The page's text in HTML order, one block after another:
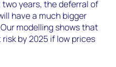
years, the deferral of
have a much bigger
modelling shows that
by 2025 if low prices